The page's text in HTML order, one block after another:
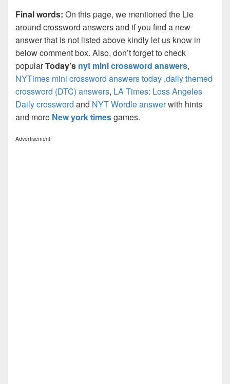
Final words: On this page, we mentioned the Lie
around crossword answers and if you find a new
answer that is not listed above kindly let us know in
below comment box. Also, don’t forget to check
popularToday’s nyt mini crossword answers,
NYTimes mini crossword answers today ,daily themed
crossword (DTC) answers, LA Times: Loss Angeles
Daily crossword and NYT Wordle answerwith hints
and more New york timesgames.
Advertisement